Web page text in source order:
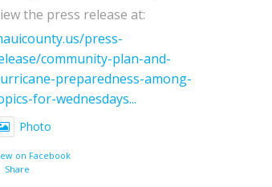
the press release at:
press-
community-plan-and-
preparedness-among-
for-wednesdays...
Photo
on Facebook
Share